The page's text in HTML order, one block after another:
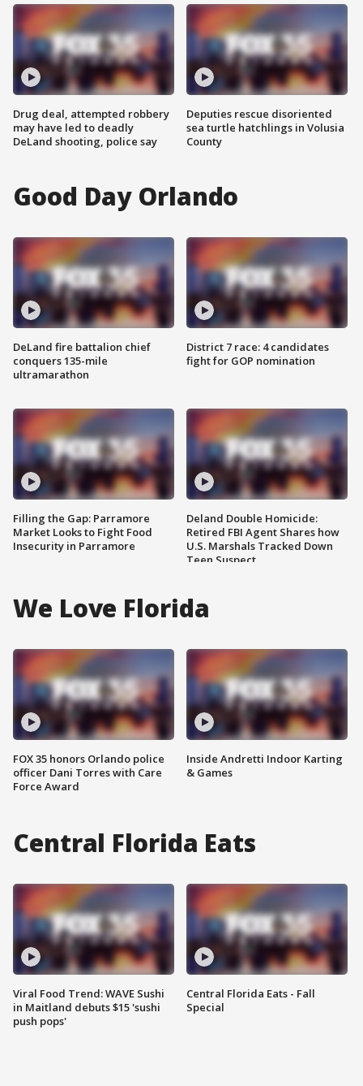
Drug deal, attempted robbery
may have led to deadly
DeLand shooting, police say
Deputies rescue disoriented
sea turtle hatchlings in Volusia
County
Good Day Orlando
DeLand fire battalion chief
conquers 135-mile
ultramarathon
Filling the Gap: Parramore
Market Looks to Fight Food
Insecurity in Parramore
District 7 race: 4 candidates
fight for GOP nomination
Deland Double Homicide:
Retired FBI Agent Shares how
U.S. Marshals Tracked Down
Teen Suspect
We Love Florida
FOX 35 honors Orlando police
officer Dani Torres with Care
Force Award
Inside Andretti Indoor Karting
& Games
Central Florida Eats
Viral Food Trend: WAVE Sushi
in Maitland debuts $15 'sushi
push pops'
Central Florida Eats - Fall
Special